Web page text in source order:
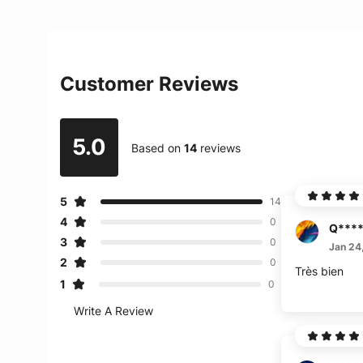
Customer Reviews
5.0 Based on 14reviews
5 14
4 0
3 0
2 0
1 0
Write A Review
Q****
Jan
Très bien